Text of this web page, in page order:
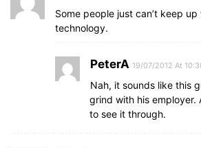
Some people just can’t keep
technology.
PeterA 19/07/2012 At
Nah, it sounds like this
grind with his employer.
to see it through.